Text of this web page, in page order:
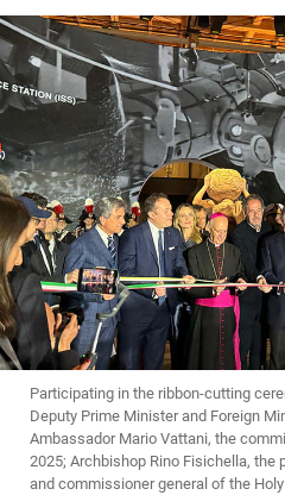
Participating in the ribbon-cutting
Deputy Prime Minister and Foreign
Ambassador Mario Vattani, the
2025; Archbishop Rino Fisichella, the
and commissioner general of the